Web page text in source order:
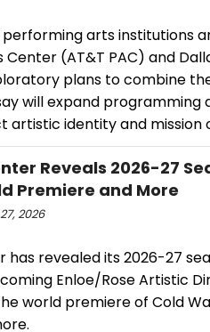
arts institutions
Center (AT&T PAC) and
plans to combine
will expand programming
artistic identity and mission
Reveals 2026-27
Premiere and More
2026
has revealed its 2026-27
Enloe/Rose Artistic
world premiere of Cold